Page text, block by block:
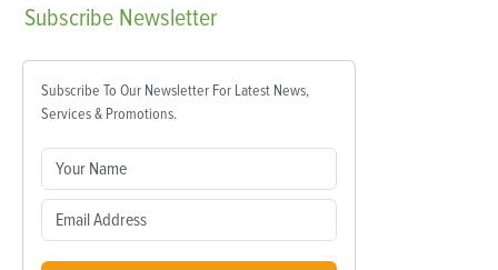
Subscribe Newsletter
Subscribe To Our Newsletter For Latest News,
Services & Promotions.